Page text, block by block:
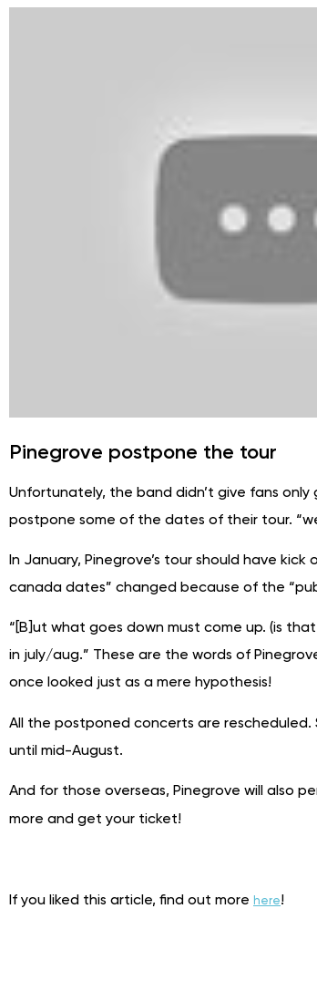
Pinegrove postpone the tour
Unfortunately, the band didn’t give fans
postpone some of the dates of their tour.
In January, Pinegrove’s tour should have
canada dates” changed because of the
“[B]ut what goes down must come up. (is
in july/aug.” These are the words of
once looked just as a mere hypothesis!
All the postponed concerts are rescheduled.
until mid-August.
And for those overseas, Pinegrove will also
more and get your ticket!
If you liked this article, find out more here!